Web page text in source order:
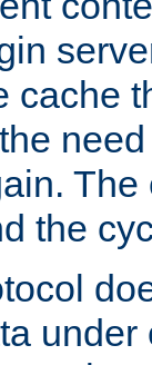
cache
the
under